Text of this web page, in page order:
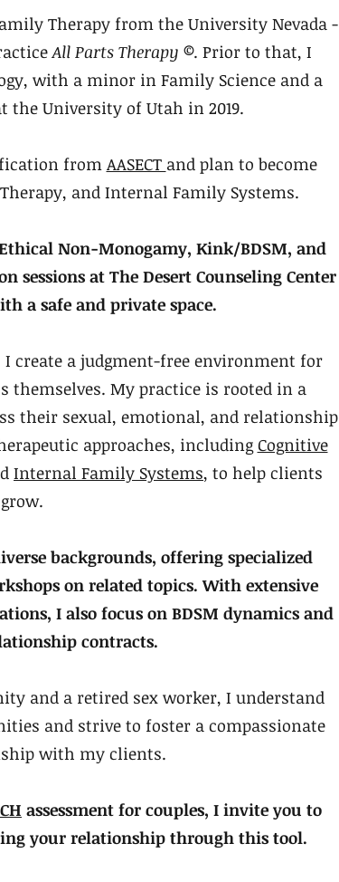
Therapy from the University Nevada -
All Parts Therapy ©. Prior to that, I
with a minor in Family Science and a
the University of Utah in 2019.
from AASECT and plan to become
and Internal Family Systems.
Non-Monogamy, Kink/BDSM, and
sessions at The Desert Counseling Center
a safe and private space.
I create a judgment-free environment for
themselves. My practice is rooted in a
their sexual, emotional, and relationship
approaches, including Cognitive
Internal Family Systems, to help clients
backgrounds, offering specialized
on related topics. With extensive
I also focus on BDSM dynamics and
contracts.
and a retired sex worker, I understand
and strive to foster a compassionate
with my clients.
assessment for couples, I invite you to
your relationship through this tool.